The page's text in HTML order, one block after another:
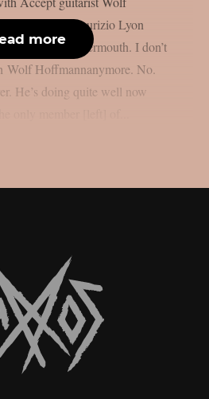
with Maurizio Lyon
as per Blabbermouth. I don’t
Wolf Hoffmannanymore. No.
He’s doing quite well now
more